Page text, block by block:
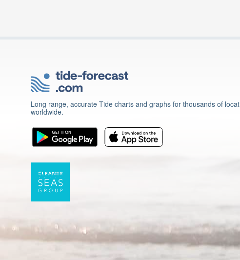
Long range, accurate Tide charts and graphs for thousands of
worldwide.